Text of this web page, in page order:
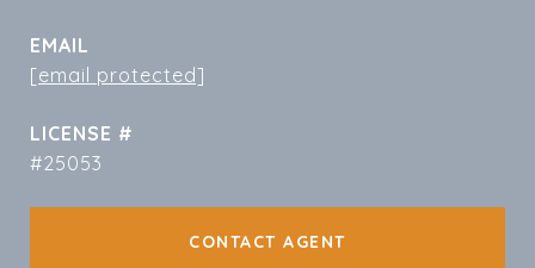
EMAIL
[email protected]
#25053
CONTACT AGENT